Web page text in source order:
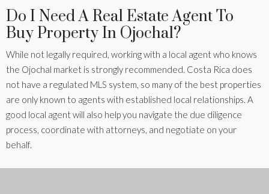
Do I Need A Real Estate Agent To
Buy Property In Ojochal?
While not legally required, working with a local agent who knows
the Ojochal market is strongly recommended. Costa Rica does
not have a regulated MLS system, so many of the best properties
are only known to agents with established local relationships. A
good local agent will also help you navigate the due diligence
process, coordinate with attorneys, and negotiate on your
behalf.